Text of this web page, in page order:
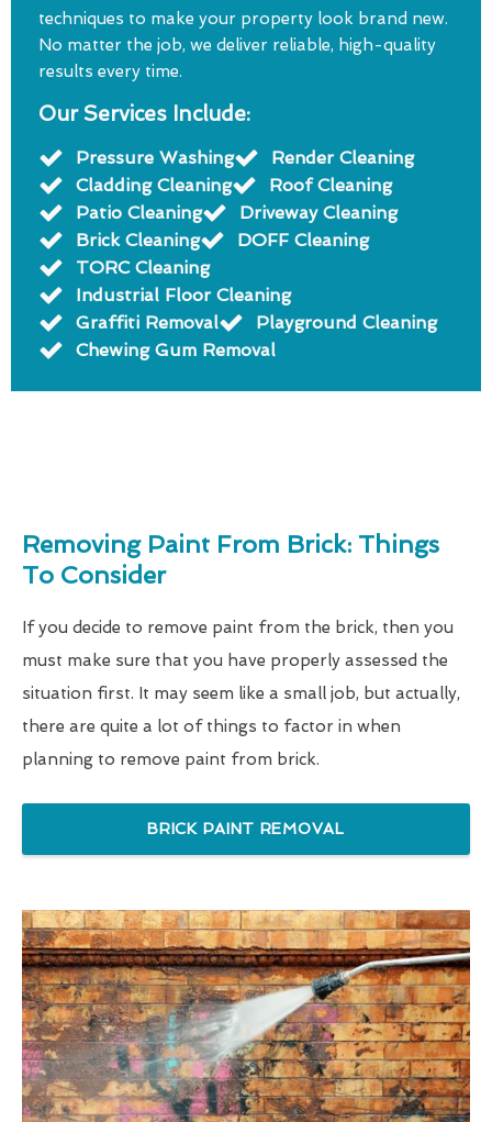
techniques to make your property look brand new.
No matter the job, we deliver reliable, high-quality
results every time.
Our Services Include:
Pressure Washing
Render Cleaning
Cladding Cleaning
Roof Cleaning
Patio Cleaning
Driveway Cleaning
Brick Cleaning
DOFF Cleaning
TORC Cleaning
Industrial Floor Cleaning
Graffiti Removal
Playground Cleaning
Chewing Gum Removal
Removing Paint From Brick: Things
To Consider
If you decide to remove paint from the brick, then you
must make sure that you have properly assessed the
situation first. It may seem like a small job, but actually,
there are quite a lot of things to factor in when
planning to remove paint from brick.
BRICK PAINT REMOVAL